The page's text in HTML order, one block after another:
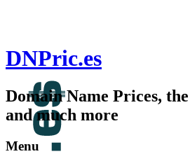
DNPric.es
Domain Name Prices,
and much more
Menu